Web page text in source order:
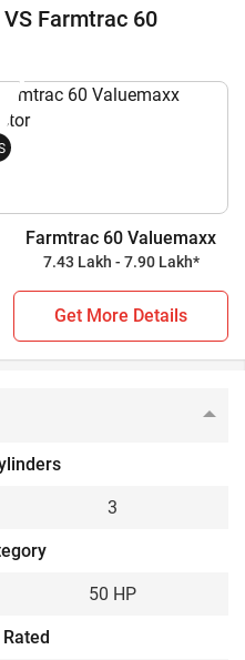
whereas Farmtrac 60
starts at INR 742,600*
50 Next is a 52 HP tractor,
further details.
60 Valuemaxx
Farmtrac 60 Valuemaxx
Farmtrac 60
Farmtrac 60 Valuemaxx
7.43 Lakh - 7.90 Lakh*
Get More Details
3
50 HP